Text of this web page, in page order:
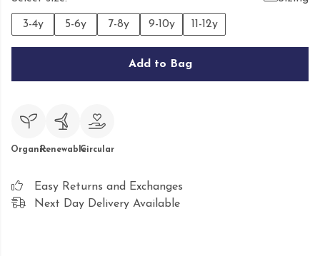
3-4y 5-6y 7-8y 9-10y 11-12y
Add to Bag
OrganicRenewableCircular
Easy Returns and Exchanges
Next Day Delivery Available